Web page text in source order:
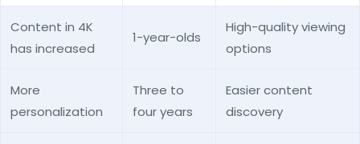
Content in 4K
has increased
1-year-olds
High-quality viewing
options
More
personalization
Three to
four years
Easier content
discovery